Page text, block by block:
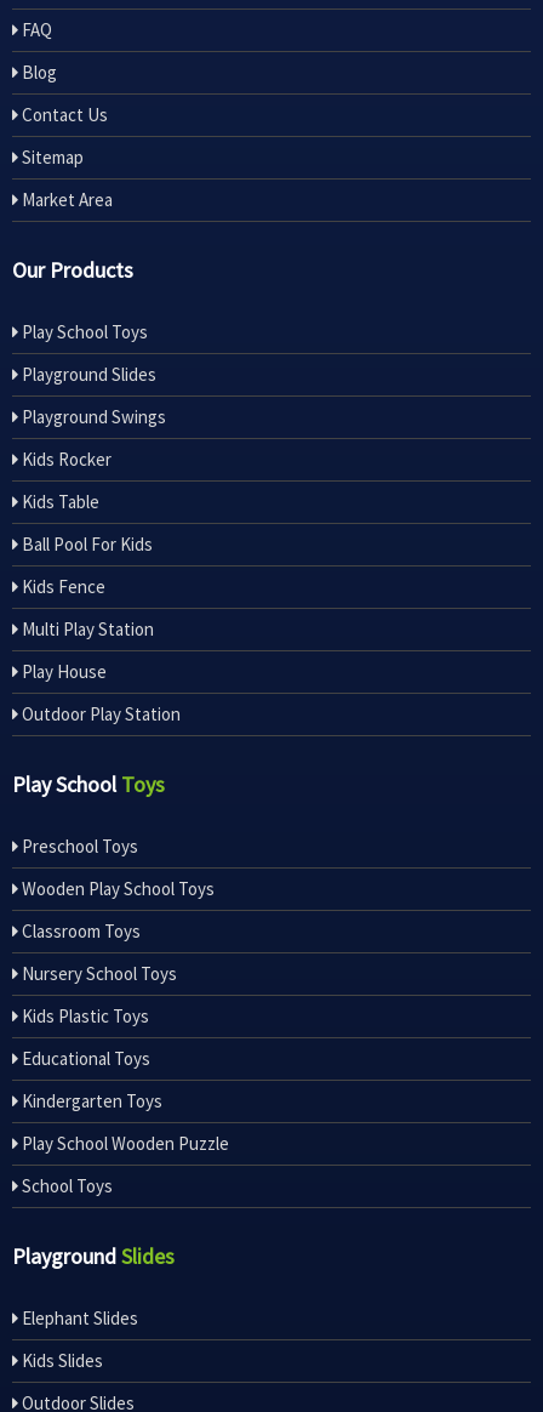
FAQ
Blog
Contact Us
Sitemap
Market Area
Our Products
Play School Toys
Playground Slides
Playground Swings
Kids Rocker
Kids Table
Ball Pool For Kids
Kids Fence
Multi Play Station
Play House
Outdoor Play Station
Play SchoolToys
Preschool Toys
Wooden Play School Toys
Classroom Toys
Nursery School Toys
Kids Plastic Toys
Educational Toys
Kindergarten Toys
Play School Wooden Puzzle
School Toys
PlaygroundSlides
Elephant Slides
Kids Slides
Outdoor Slides